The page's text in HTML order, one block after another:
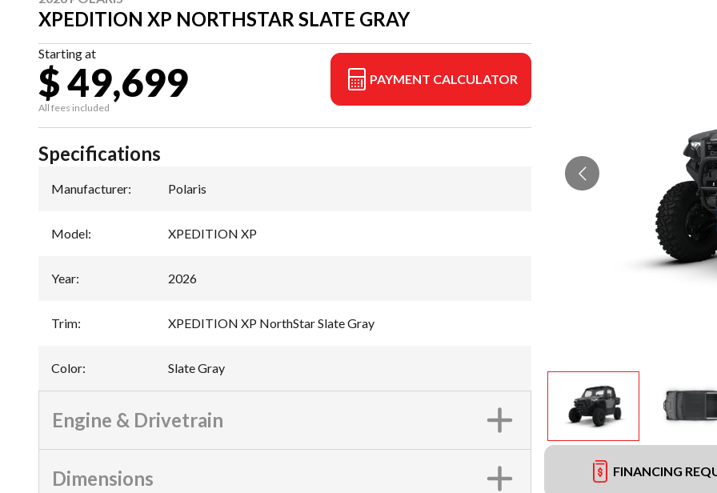
XPEDITION XP NORTHSTAR SLATE GRAY
Starting at
$ 49,699
All fees included
PAYMENT CALCULATOR
FINANCING
Specifications
Manufacturer: Polaris
Model: XPEDITION XP
Year: 2026
Trim: XPEDITION XP NorthStar Slate Gray
Color: Slate Gray
Engine & Drivetrain
Dimensions